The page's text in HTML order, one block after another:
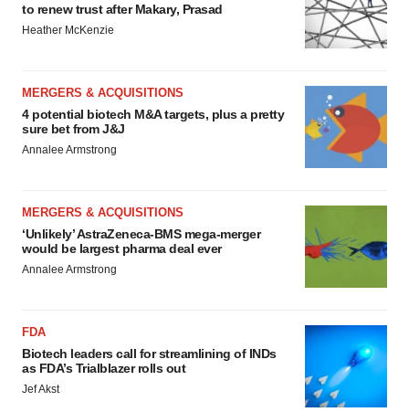
to renew trust after Makary, Prasad
Heather McKenzie
MERGERS & ACQUISITIONS
4 potential biotech M&A targets, plus a pretty
sure bet from J&J
Annalee Armstrong
MERGERS & ACQUISITIONS
‘Unlikely’ AstraZeneca-BMS mega-merger
would be largest pharma deal ever
Annalee Armstrong
FDA
Biotech leaders call for streamlining of INDs
as FDA’s Trialblazer rolls out
Jef Akst